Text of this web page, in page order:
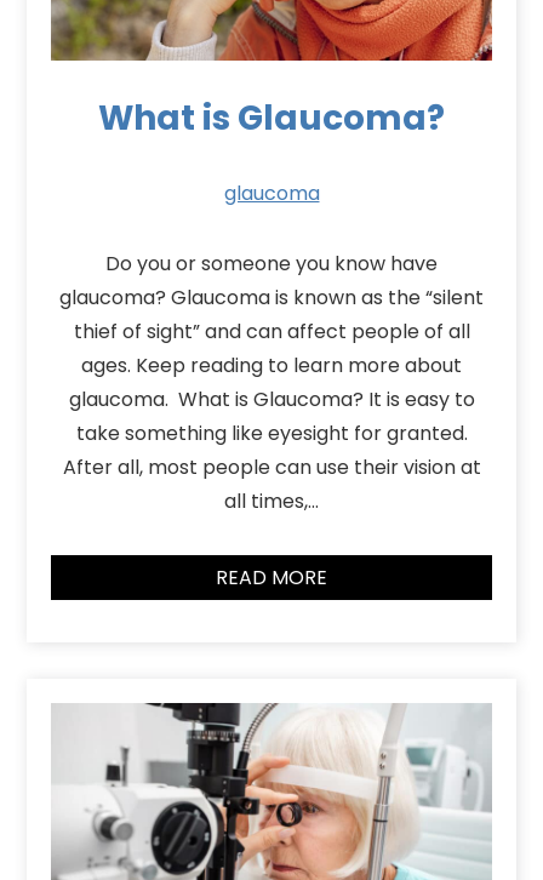
What is Glaucoma?
glaucoma
Do you or someone you know have
glaucoma? Glaucoma is known as the “silent
thief of sight” and can affect people of all
ages. Keep reading to learn more about
glaucoma. What is Glaucoma? It is easy to
take something like eyesight for granted.
After all, most people can use their vision at
all times,…
READ MORE